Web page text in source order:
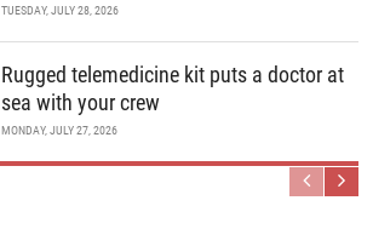
TUESDAY, JULY 28, 2026
Rugged telemedicine kit puts a doctor at
sea with your crew
MONDAY, JULY 27, 2026